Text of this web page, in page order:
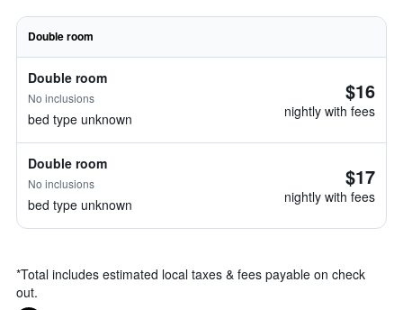
Double room
Double room
No inclusions
bed type unknown
$16
nightly with fees
Double room
No inclusions
bed type unknown
$17
nightly with fees
*Total includes estimated local taxes & fees payable on check
out.